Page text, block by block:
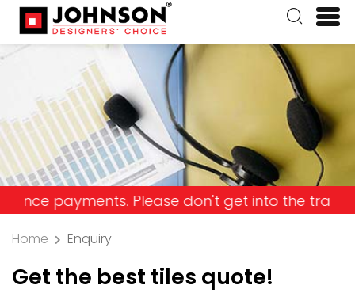
Please don't get into the trap and lose
Home Enquiry
Get the best tiles quote!